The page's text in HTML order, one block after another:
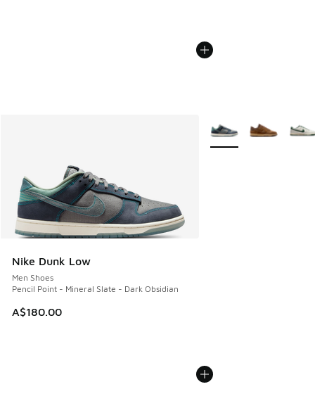
Nike Dunk Low
Men Shoes
Pencil Point - Mineral Slate - Dark Obsidian
A$180.00
More Colors Available